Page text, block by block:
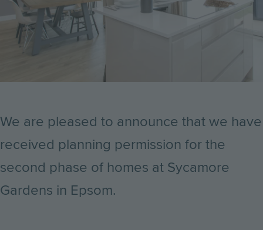
We are pleased to announce that we have
received planning permission for the
second phase of homes at Sycamore
Gardens in Epsom.